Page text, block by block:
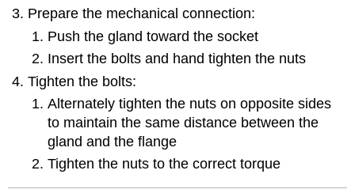
Prepare the mechanical connection:
Push the gland toward the socket
Insert the bolts and hand tighten the nuts
Tighten the bolts:
Alternately tighten the nuts on opposite sides
to maintain the same distance between the
gland and the flange
Tighten the nuts to the correct torque